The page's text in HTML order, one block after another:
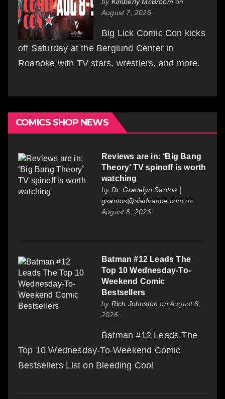
August 7, 2026
Big Lick Comic Con kicks
off Saturday at the Berglund Center in
Roanoke with TV stars, wrestlers, and more.
COMICS SHOP NEWS
Reviews are in: ‘Big Bang
Theory’ TV spinoff is worth
watching
by Dr. Gracelyn Santos |
gsantos@siadvance.com on
August 8, 2026
Batman #12 Leads The
Top 10 Wednesday-To-
Weekend Comic
Bestsellers
by Rich Johnston on August 8,
2026
Batman #12 Leads The
Top 10 Wednesday-To-Weekend Comic
Bestsellers List on Bleeding Cool